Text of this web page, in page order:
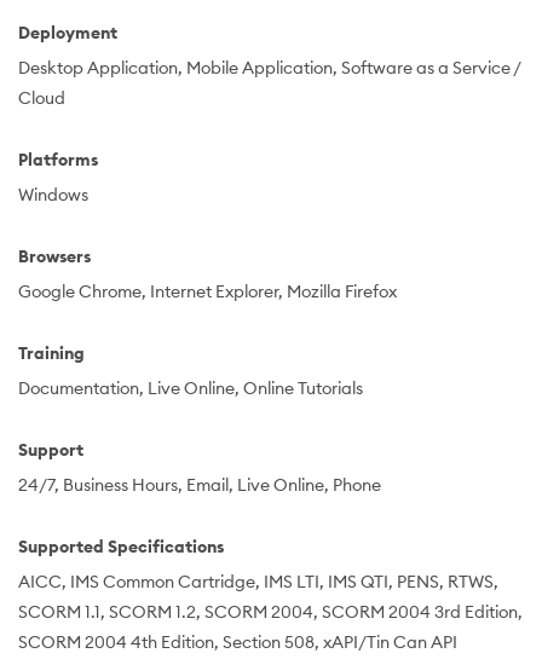
Deployment
Desktop Application Mobile Application Software as a Service /
Cloud
Platforms
Windows
Browsers
Google Chrome Internet Explorer Mozilla Firefox
Training
Documentation Live Online Online Tutorials
Support
24/7 Business Hours Email Live Online Phone
Supported Specifications
AICC IMS Common Cartridge IMS LTI IMS QTI PENS RTWS
SCORM 1.1 SCORM 1.2 SCORM 2004 SCORM 2004 3rd Edition
SCORM 2004 4th Edition Section 508 xAPI/Tin Can API